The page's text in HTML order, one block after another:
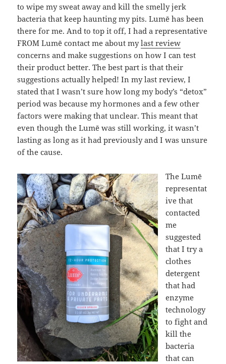
to wipe my sweat away and kill the smelly jerk
bacteria that keep haunting my pits. Lumē has been
there for me. And to top it off, I had a representative
FROM Lumē contact me about mylast review
concerns and make suggestions on how I can test
their product better. The best part is that their
suggestions actually helped! In my last review, I
stated that I wasn’t sure how long my body’s “detox”
period was because my hormones and a few other
factors were making that unclear. This meant that
even though the Lumē was still working, it wasn’t
lasting as long as it had previously and I was unsure
of the cause.
The Lumē
representat
ive that
contacted
me
suggested
that I try a
clothes
detergent
that had
enzyme
technology
to fight and
kill the
bacteria
that can